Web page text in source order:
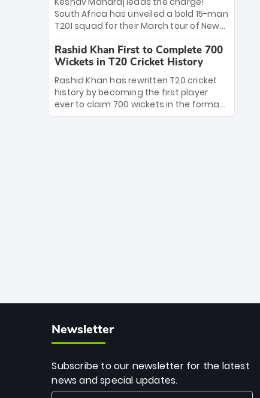
against South Africa has propelled the
Kiwis into the Grand Final. Is this the
greatest T20 innings ever? Explore the
new top 5 fastest centurions now.
South Africa has unveiled a bold 15-man
T20I squad for their March tour of New
uncapped gems—including teenage
pace sensation Nqobani Mokoena—get
their big break. Bolstered by the return
of Gerald Coetzee and Tony de Zorzi,
this new-look Proteas side under
Maharaj’s veteran leadership is ready
Rashid Khan First to Complete 700
Wickets in T20 Cricket History
Rashid Khan has rewritten T20 cricket
history by becoming the first player
ever to claim 700 wickets in the format.
The Afghan superstar continues to
Newsletter
Subscribe to our newsletter for the latest
news and special updates.